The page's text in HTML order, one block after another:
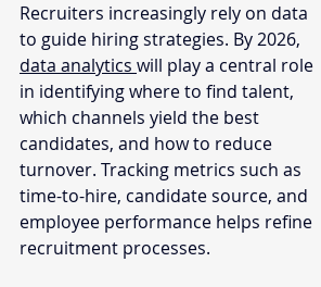
Recruiters increasingly rely on data
to guide hiring strategies. By 2026,
data analytics will play a central role
in identifying where to find talent,
which channels yield the best
candidates, and how to reduce
turnover. Tracking metrics such as
time-to-hire, candidate source, and
employee performance helps refine
recruitment processes.